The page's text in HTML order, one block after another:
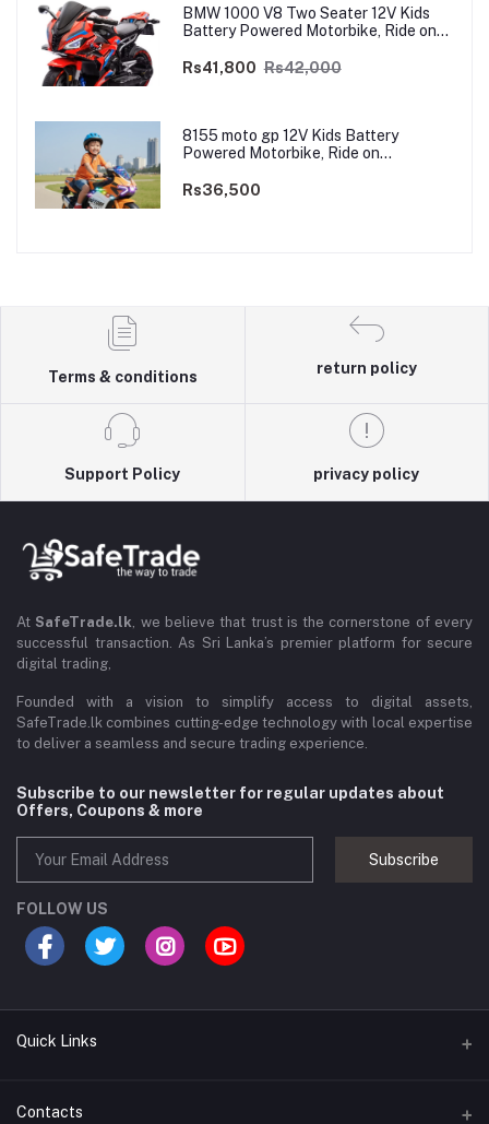
BMW 1000 V8 Two Seater 12V Kids
Battery Powered Motorbike, Ride on
Dual Motor
Rs41,800 Rs42,000
8155 moto gp 12V Kids Battery
Powered Motorbike, Ride on
Dual Motor
Rs36,500
Terms & conditions
return policy
Support Policy privacy policy
At SafeTrade.lk, we believe that trust is the cornerstone of every
successful transaction. As Sri Lanka’s premier platform for secure
digital trading,
Founded with a vision to simplify access to digital assets,
SafeTrade.lk combines cutting-edge technology with local expertise
to deliver a seamless and secure trading experience.
Subscribe to our newsletter for regular updates about
Offers, Coupons & more
Subscribe
FOLLOW US
Quick Links
Brands
Contacts